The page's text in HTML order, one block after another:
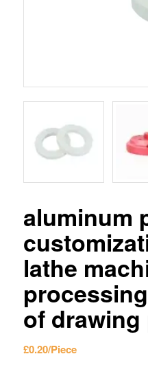
aluminum
lathe
of drawing
£0.20/Piece